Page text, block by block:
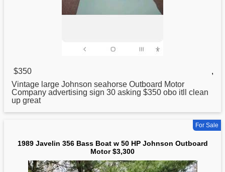
$350
,
Vintage large Johnson seahorse Outboard Motor
Company advertising sign 30 asking $350 obo itll clean
up great
For Sale
1989 Javelin 356 Bass Boat w 50 HP Johnson Outboard
Motor $3,300